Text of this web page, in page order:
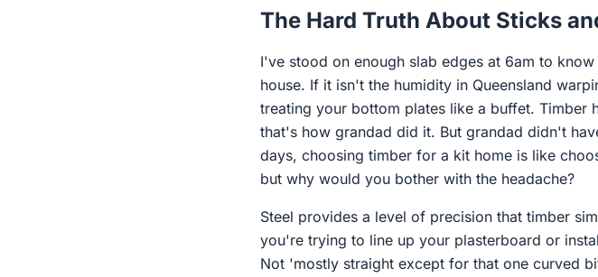
The Hard Truth About Sticks
I've stood on enough slab edges at 6am to
house. If it isn't the humidity in Queensland
treating your bottom plates like a buffet. Timber
that's how grandad did it. But grandad didn't
days, choosing timber for a kit home is like
but why would you bother with the headache?
Steel provides a level of precision that timber
you're trying to line up your plasterboard or
Not 'mostly straight except for that one curved